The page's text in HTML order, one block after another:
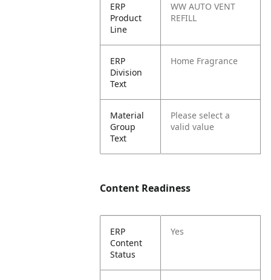
ERP
Product
Line
WW AUTO VENT
REFILL
ERP
Division
Text
Home Fragrance
Material
Group
Text
Please select a
valid value
Content Readiness
ERP
Content
Status
Yes